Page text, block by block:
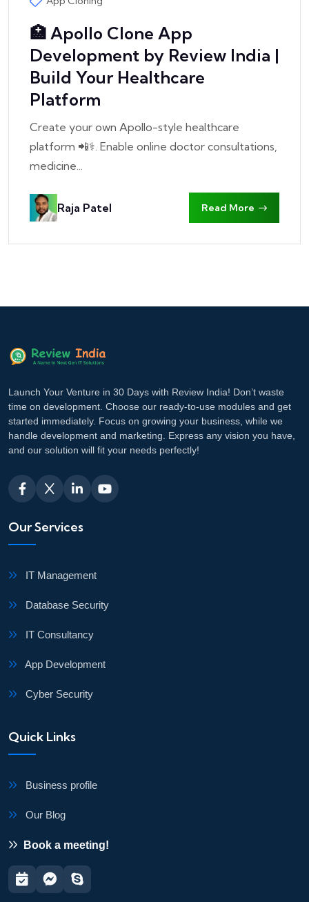
🏥 Apollo Clone App
Development by Review India |
Build Your Healthcare
Platform
Create your own Apollo-style healthcare
platform 📲⚕️. Enable online doctor consultations,
medicine...
Raja Patel Read More
Launch Your Venture in 30 Days with Review India! Don’t waste
time on development. Choose our ready-to-use modules and get
started immediately. Focus on growing your business, while we
handle development and marketing. Express any vision you have,
and our solution will fit your needs perfectly!
Our Services
IT Management
Database Security
IT Consultancy
App Development
Cyber Security
Quick Links
Business profile
Our Blog
Book a meeting!